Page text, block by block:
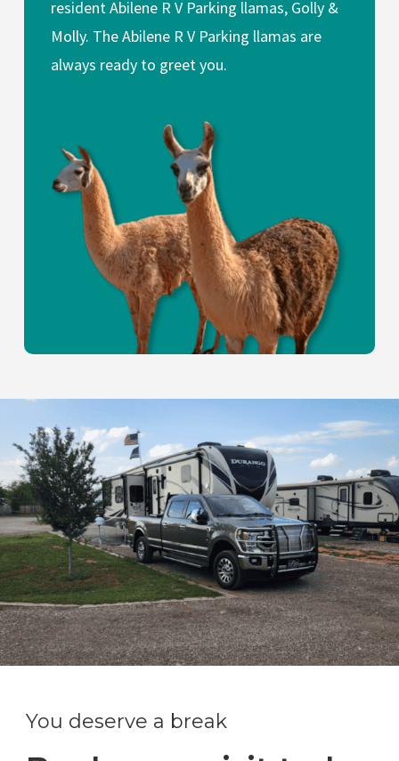
resident Abilene R V Parking llamas, Golly &
Molly. The Abilene R V Parking llamas are
always ready to greet you.
You deserve a break